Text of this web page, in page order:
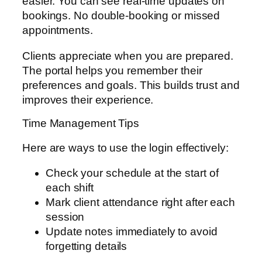
bookings. No double-booking or missed
appointments.
Clients appreciate when you are prepared.
The portal helps you remember their
preferences and goals. This builds trust and
improves their experience.
Time Management Tips
Here are ways to use the login effectively:
Check your schedule at the start of
each shift
Mark client attendance right after each
session
Update notes immediately to avoid
forgetting details